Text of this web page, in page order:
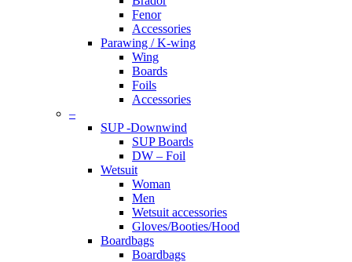
Fenor
Accessories
Parawing / K-wing
Wing
Boards
Foils
Accessories
–
SUP -Downwind
SUP Boards
DW – Foil
Wetsuit
Woman
Men
Wetsuit accessories
Gloves/Booties/Hood
Boardbags
Boardbags